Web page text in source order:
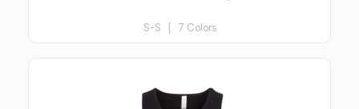
S-S | 7 Colors